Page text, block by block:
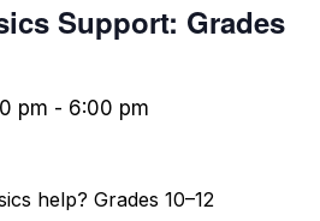
Support: Grades
pm - 6:00 pm
help? Grades 10–12